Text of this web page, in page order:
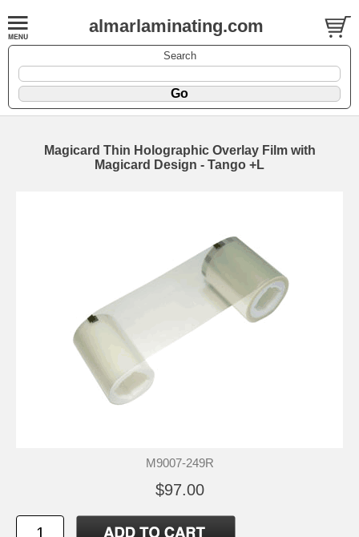
almarlaminating.com
Search
Magicard Thin Holographic Overlay Film with
Magicard Design - Tango +L
M9007-249R
$97.00